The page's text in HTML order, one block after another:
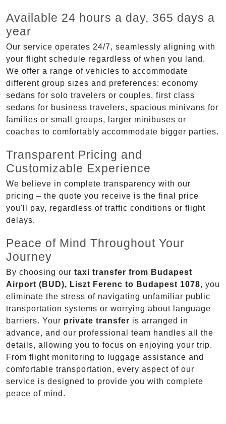
Available 24 hours a day, 365 days a
year
Our service operates 24/7, seamlessly aligning with
your flight schedule regardless of when you land.
We offer a range of vehicles to accommodate
different group sizes and preferences: economy
sedans for solo travelers or couples, first class
sedans for business travelers, spacious minivans for
families or small groups, larger minibuses or
coaches to comfortably accommodate bigger parties.
Transparent Pricing and
Customizable Experience
We believe in complete transparency with our
pricing – the quote you receive is the final price
you'll pay, regardless of traffic conditions or flight
delays.
Peace of Mind Throughout Your
Journey
By choosing our taxi transfer from Budapest
Airport (BUD), Liszt Ferenc to Budapest 1078, you
eliminate the stress of navigating unfamiliar public
transportation systems or worrying about language
barriers. Your private transfer is arranged in
advance, and our professional team handles all the
details, allowing you to focus on enjoying your trip.
From flight monitoring to luggage assistance and
comfortable transportation, every aspect of our
service is designed to provide you with complete
peace of mind.